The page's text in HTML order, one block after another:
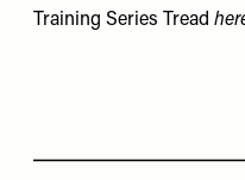
Training Series Tread